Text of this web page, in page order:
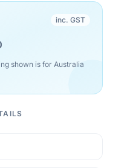
inc. GST
shown is for Australia